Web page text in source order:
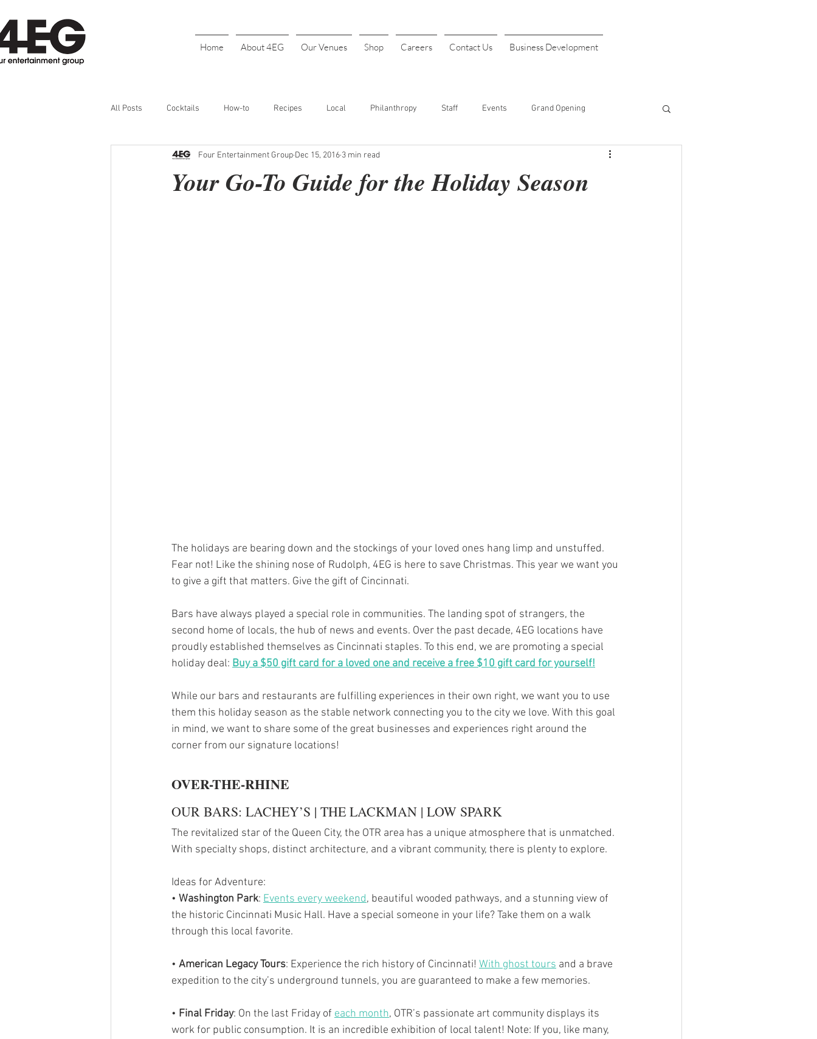
Home About 4EG Our Venues Shop Careers Contact Us Business Development
All Posts Cocktails How-to Recipes Local Philanthropy Staff Events Grand Opening
Cinco De Mayo Holiday BLINK Art Festival Halloween Valentine's Day
Your Go-To Guide for the Holiday Season
Four Entertainment Group Dec 15, 2016 3 min read
The holidays are bearing down and the stockings of your loved ones hang limp and unstuffed.
Fear not! Like the shining nose of Rudolph, 4EG is here to save Christmas. This year we want you
to give a gift that matters. Give the gift of Cincinnati.
Bars have always played a special role in communities. The landing spot of strangers, the
second home of locals, the hub of news and events. Over the past decade, 4EG locations have
proudly established themselves as Cincinnati staples. To this end, we are promoting a special
holiday deal: Buy a $50 gift card for a loved one and receive a free $10 gift card for yourself!
While our bars and restaurants are fulfilling experiences in their own right, we want you to use
them this holiday season as the stable network connecting you to the city we love. With this goal
in mind, we want to share some of the great businesses and experiences right around the
corner from our signature locations!
OVER-THE-RHINE
OUR BARS: LACHEY’S | THE LACKMAN | LOW SPARK
The revitalized star of the Queen City, the OTR area has a unique atmosphere that is unmatched.
With specialty shops, distinct architecture, and a vibrant community, there is plenty to explore.
Ideas for Adventure:
• Washington Park: Events every weekend, beautiful wooded pathways, and a stunning view of
the historic Cincinnati Music Hall. Have a special someone in your life? Take them on a walk
through this local favorite.
• American Legacy Tours: Experience the rich history of Cincinnati! With ghost tours and a brave
expedition to the city’s underground tunnels, you are guaranteed to make a few memories.
• Final Friday: On the last Friday of each month, OTR’s passionate art community displays its
work for public consumption. It is an incredible exhibition of local talent! Note: If you, like many,